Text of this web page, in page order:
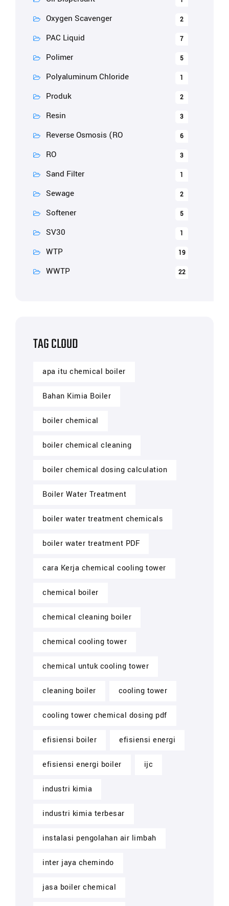
Oxygen Scavenger 2
PAC Liquid 7
Polimer 5
Polyaluminum Chloride 1
Produk 2
Resin 3
Reverse Osmosis (RO 6
RO 3
Sand Filter 1
Sewage 2
Softener 5
SV30 1
WTP 19
WWTP 22
TAG CLOUD
apa itu chemical boiler
Bahan Kimia Boiler
boiler chemical
boiler chemical cleaning
boiler chemical dosing calculation
Boiler Water Treatment
boiler water treatment chemicals
boiler water treatment PDF
cara Kerja chemical cooling tower
chemical boiler
chemical cleaning boiler
chemical cooling tower
chemical untuk cooling tower
cleaning boiler cooling tower
cooling tower chemical dosing pdf
efisiensi boiler efisiensi energi
efisiensi energi boiler ijc
industri kimia
industri kimia terbesar
instalasi pengolahan air limbah
inter jaya chemindo
jasa boiler chemical